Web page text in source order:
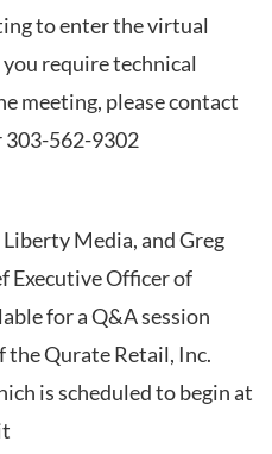
to enter the virtual
require technical
meeting, please contact
303-562-9302
Media, and Greg
Executive Officer of
for a Q&A session
Qurate Retail, Inc.
is scheduled to begin at